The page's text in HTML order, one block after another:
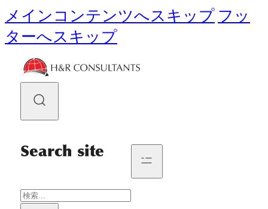
メインコンテンツへスキップ フッ
ターへスキップ
Search site
検